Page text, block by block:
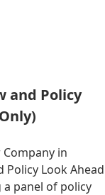
and Policy
in
Policy Look Ahead
panel of policy